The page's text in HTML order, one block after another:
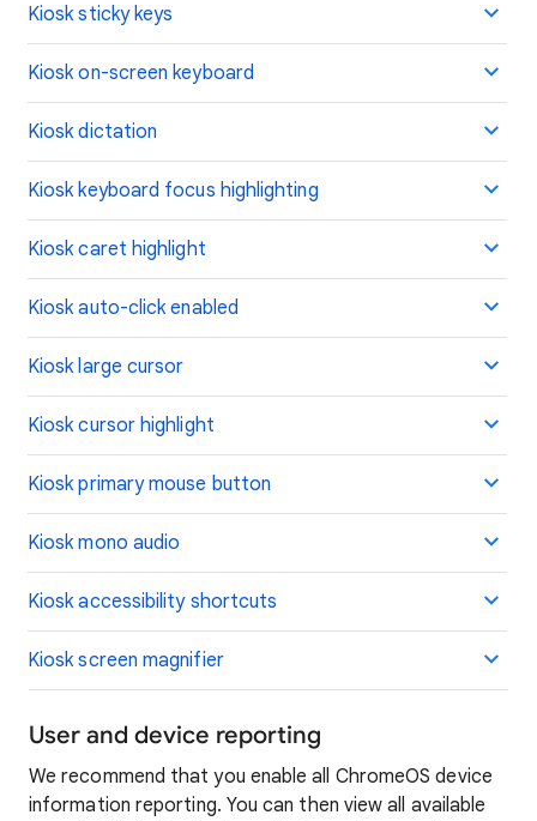
Kiosk sticky keys
Kiosk on-screen keyboard
Kiosk dictation
Kiosk keyboard focus highlighting
Kiosk caret highlight
Kiosk auto-click enabled
Kiosk large cursor
Kiosk cursor highlight
Kiosk primary mouse button
Kiosk mono audio
Kiosk accessibility shortcuts
Kiosk screen magnifier
User and device reporting
We recommend that you enable all ChromeOS device
information reporting. You can then view all available